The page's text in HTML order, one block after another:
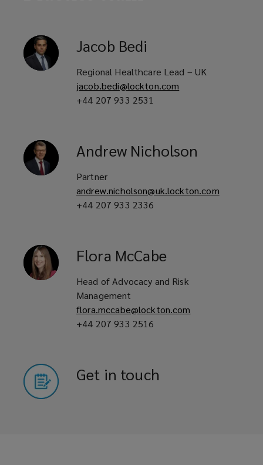
Jacob Bedi
Regional Healthcare Lead – UK
jacob.bedi@lockton.com
+44 207 933 2531
Andrew Nicholson
Partner
andrew.nicholson@uk.lockton.com
+44 207 933 2336
Flora McCabe
Head of Advocacy and Risk
Management
flora.mccabe@lockton.com
+44 207 933 2516
Get in touch